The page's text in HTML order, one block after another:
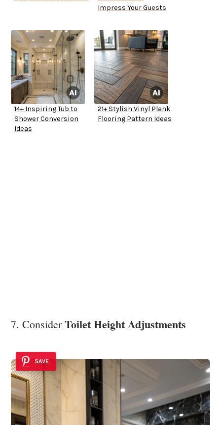
Impress Your Guests
14+ Inspiring Tub to
Shower Conversion
Ideas
21+ Stylish Vinyl Plank
Flooring Pattern Ideas
7. ConsiderToilet Height Adjustments
SAVE